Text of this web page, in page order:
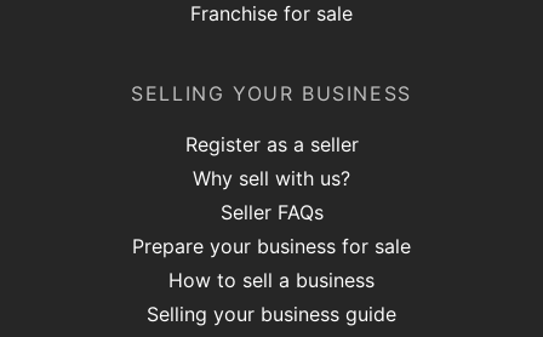
Franchise for sale
SELLING YOUR BUSINESS
Register as a seller
Why sell with us?
Seller FAQs
Prepare your business for sale
How to sell a business
Selling your business guide